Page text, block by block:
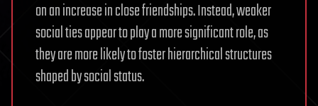
on an increase in close friendships. Instead, weaker
social ties appear to play a more significant role, as
they are more likely to foster hierarchical structures
shaped by social status.